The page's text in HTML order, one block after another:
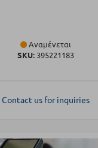
Αναμένεται
SKU:395221183
Contact us for inquiries